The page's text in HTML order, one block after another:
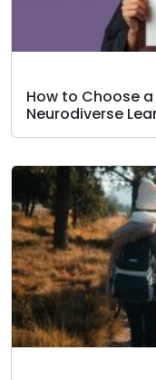
How to Choose
Neurodiverse